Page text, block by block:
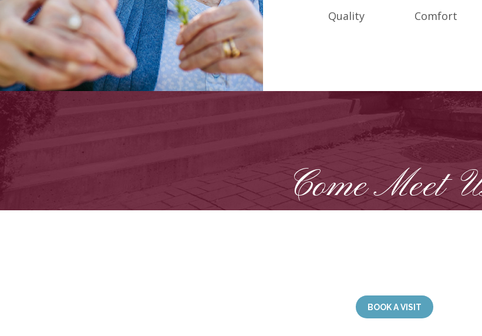
Quality Comfort
Come Meet
BOOK A VISIT